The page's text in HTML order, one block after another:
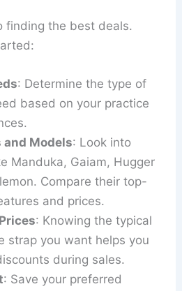
finding the best deals.
: Determine the type of
based on your practice
and Models: Look into
Manduka, Gaiam, Hugger
Compare their top-
and prices.
: Knowing the typical
strap you want helps you
during sales.
: Save your preferred